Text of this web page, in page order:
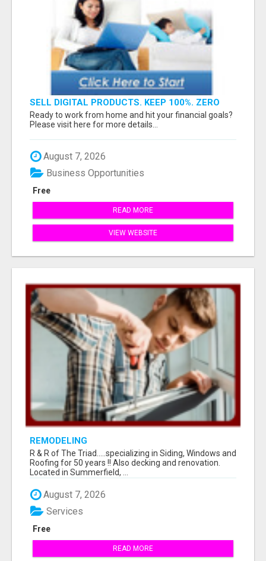
SELL DIGITAL PRODUCTS. KEEP 100%. ZERO
FEES. MAXIMUM PROFIT
Ready to work from home and hit your financial goals?
Please visit here for more details...
August 7, 2026
Free
Business Opportunities
READ MORE
VIEW WEBSITE
REMODELING
R & R of The Triad.....specializing in Siding, Windows and
Roofing for 50 years !! Also decking and renovation.
Located in Summerfield, ...
August 7, 2026
Free
Services
READ MORE